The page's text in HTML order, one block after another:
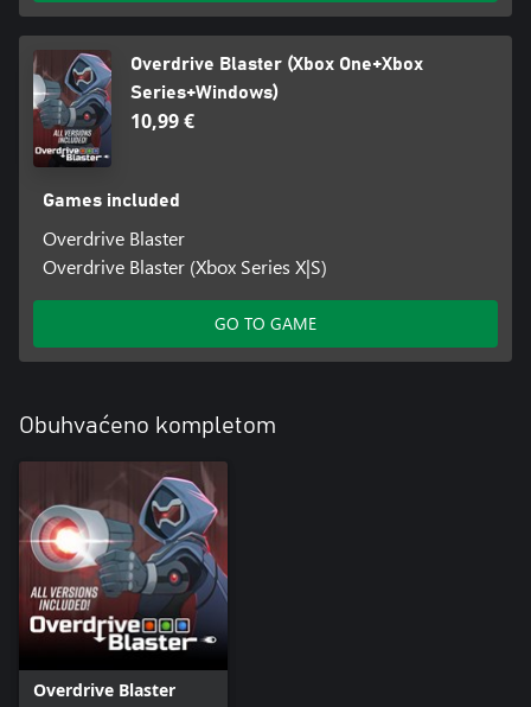
Overdrive Blaster (Xbox One+Xbox
Series+Windows)
10,99 €
Games included
Overdrive Blaster
Overdrive Blaster (Xbox Series X|S)
GO TO GAME
Obuhvaćeno kompletom
Overdrive Blaster